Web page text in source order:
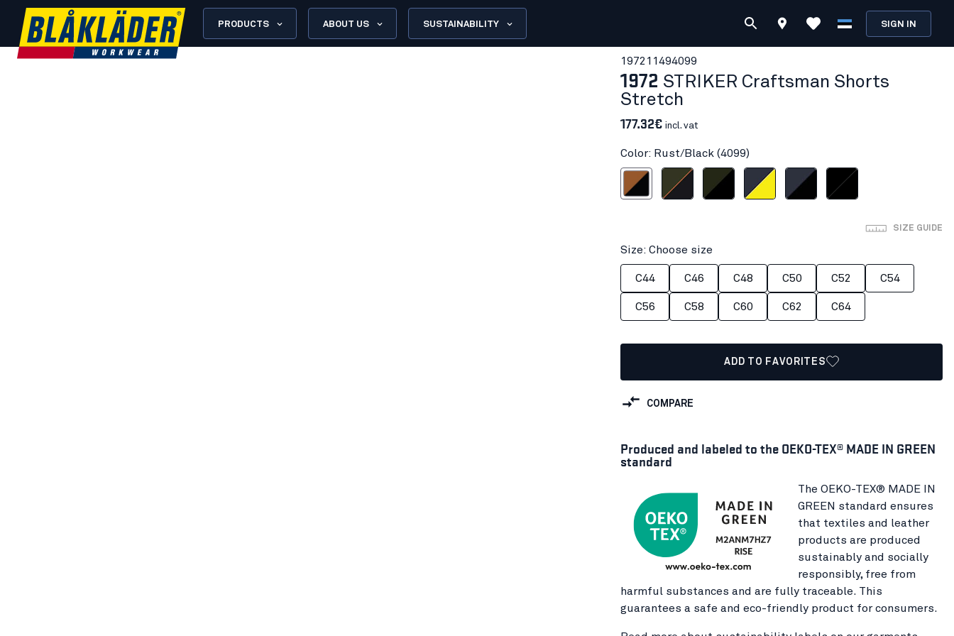
PRODUCTS ABOUT US SUSTAINABILITY SIGN IN
197211494099
1972 STRIKER Craftsman Shorts
Stretch
177.32€ incl. vat
Color: Rust/Black (4099)
Rust/Black
Forest Green/Rust
Forest Night/Black
Dark navy blue/Hi-vis yellow
Dark navy/BlackBlack/Black
SIZE GUIDE
Size: Choose size
C44 C46 C48 C50 C52 C54
C56 C58 C60 C62 C64
ADD TO FAVORITES
COMPARE
Produced and labeled to the OEKO-TEX® MADE IN GREEN
standard
The OEKO-TEX® MADE IN
GREEN standard ensures
that textiles and leather
products are produced
sustainably and socially
responsibly, free from
harmful substances and are fully traceable. This
guarantees a safe and eco-friendly product for consumers.